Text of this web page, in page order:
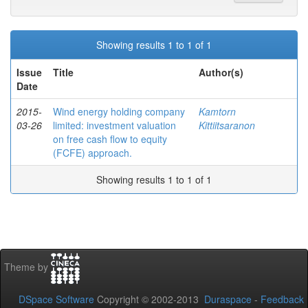
Showing results 1 to 1 of 1
Issue
Date
Title Author(s)
2015-
03-26
Wind energy holding company
limited: investment valuation
on free cash flow to equity
(FCFE) approach.
Kamtorn
Kittiitsaranon
Showing results 1 to 1 of 1
Theme by
DSpace Software Copyright © 2002-2013 Duraspace - Feedback